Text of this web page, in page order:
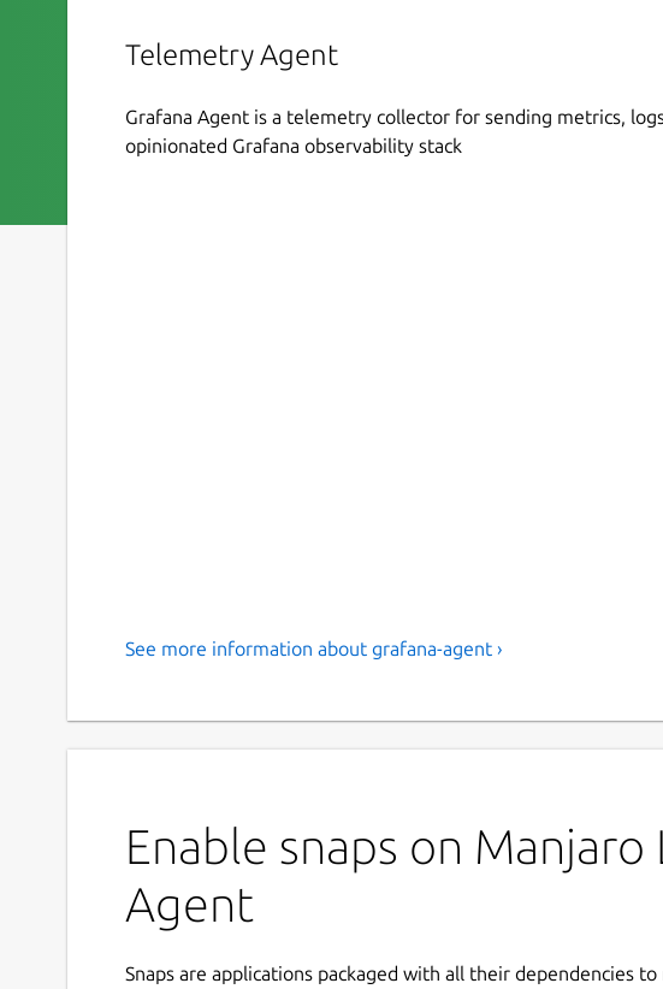
Telemetry Agent
Grafana Agent is a telemetry collector for sending metrics,
opinionated Grafana observability stack
See more information about grafana-agent ›
Enable snaps on
Agent
Snaps are applications packaged with all their dependencies